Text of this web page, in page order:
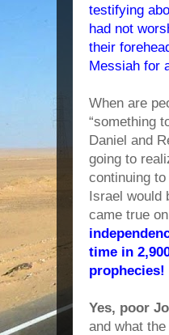
testifying
had not
their
Messiah for
When are
“something
Daniel and
going to
continuing
Israel would
came true
time in
prophecies!
Yes, poor
and what